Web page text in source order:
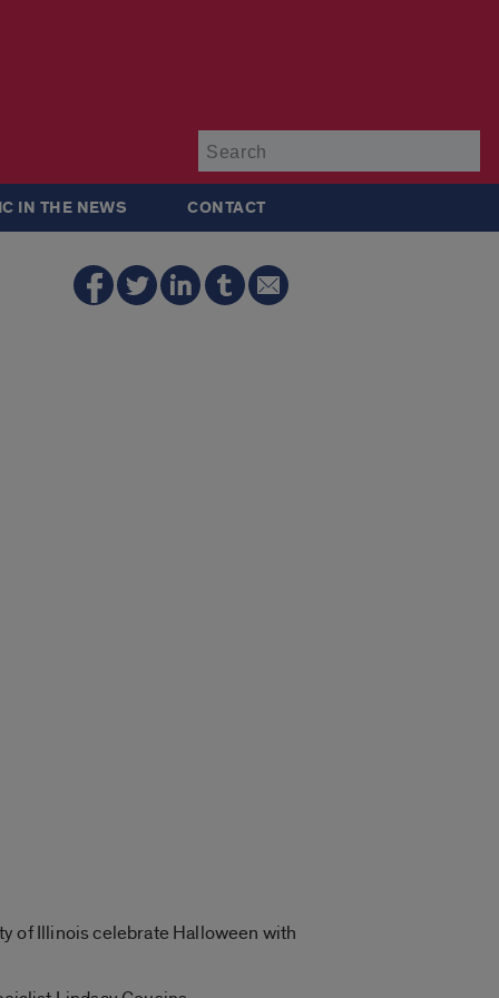
IN THE NEWS CONTACT
of Illinois celebrate Halloween with